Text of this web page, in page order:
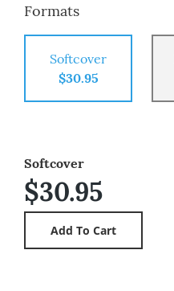
Formats
Softcover
$30.95
Softcover
$30.95